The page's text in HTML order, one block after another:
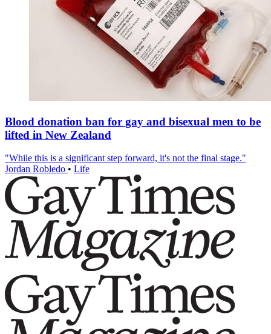
Blood donation ban for gay and bisexual men to be
lifted in New Zealand
"While this is a significant step forward, it's not the final stage."
Jordan Robledo • Life